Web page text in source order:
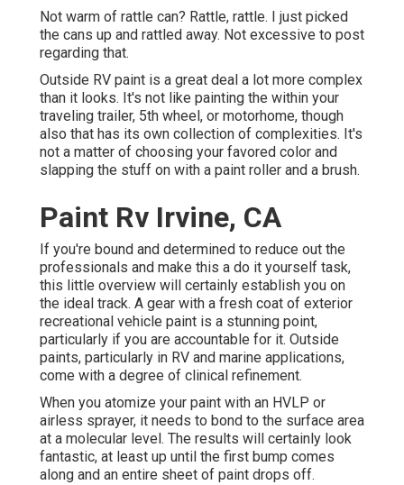
Not warm of rattle can? Rattle, rattle. I just picked
the cans up and rattled away. Not excessive to post
regarding that.
Outside RV paint is a great deal a lot more complex
than it looks. It's not like painting the within your
traveling trailer, 5th wheel, or motorhome, though
also that has its own collection of complexities. It's
not a matter of choosing your favored color and
slapping the stuff on with a paint roller and a brush.
Paint Rv Irvine, CA
If you're bound and determined to reduce out the
professionals and make this a do it yourself task,
this little overview will certainly establish you on
the ideal track. A gear with a fresh coat of exterior
recreational vehicle paint is a stunning point,
particularly if you are accountable for it. Outside
paints, particularly in RV and marine applications,
come with a degree of clinical refinement.
When you atomize your paint with an HVLP or
airless sprayer, it needs to bond to the surface area
at a molecular level. The results will certainly look
fantastic, at least up until the first bump comes
along and an entire sheet of paint drops off.